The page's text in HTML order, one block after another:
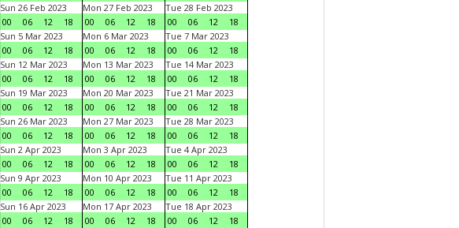
Sun 26 Feb 2023
00
06 12 18
Mon 27 Feb 2023
00
06 12 18
Tue 28 Feb 2023
00
06 12
18
Sun 5 Mar 2023
00
06 12 18
Mon 6 Mar 2023
00
06 12 18
Tue 7 Mar 2023
00
06 12
18
Sun 12 Mar 2023
00
06 12 18
Mon 13 Mar 2023
00
06 12 18
Tue 14 Mar 2023
00
06 12
18
Sun 19 Mar 2023
00
06 12 18
Mon 20 Mar 2023
00
06 12 18
Tue 21 Mar 2023
00
06 12
18
Sun 26 Mar 2023
00
06 12 18
Mon 27 Mar 2023
00
06 12 18
Tue 28 Mar 2023
00
06 12
18
Sun 2 Apr 2023
00
06 12 18
Mon 3 Apr 2023
00
06 12 18
Tue 4 Apr 2023
00
06 12
18
Sun 9 Apr 2023
00
06 12 18
Mon 10 Apr 2023
00
06 12 18
Tue 11 Apr 2023
00
06 12
18
Sun 16 Apr 2023
00
06 12 18
Mon 17 Apr 2023
00
06 12 18
Tue 18 Apr 2023
00
06 12
18